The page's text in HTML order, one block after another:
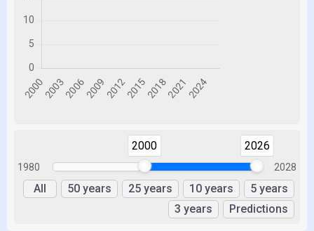
1980
2000 2026
2028
All 50 years 25 years 10 years
5 years
3 years
Predictions